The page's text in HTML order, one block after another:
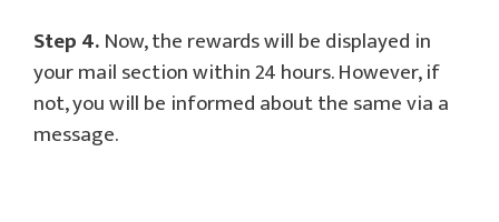
Step 4.Now, the rewards will be displayed in
your mail section within 24 hours. However, if
not, you will be informed about the same via a
message.